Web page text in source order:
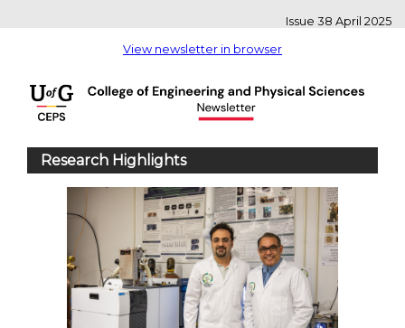
Issue 38 April 2025
View newsletter in browser
Research Highlights